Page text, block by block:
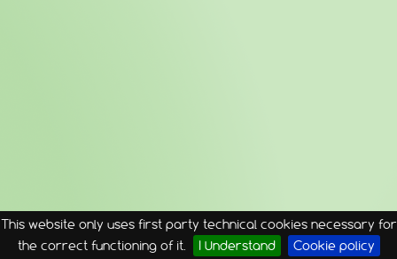
This website only uses first party technical cookies necessary for
the correct functioning of it.
I Understand Cookie policy